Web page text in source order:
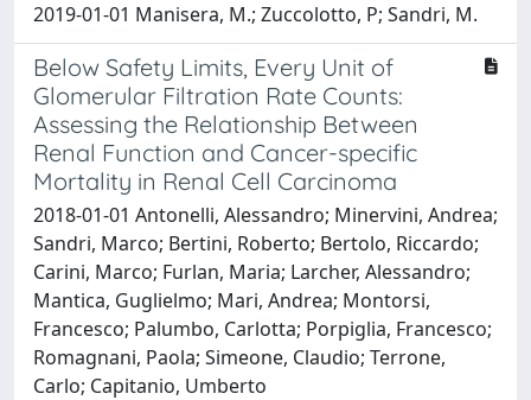
2019-01-01 Manisera, M.; Zuccolotto, P; Sandri, M.
Below Safety Limits, Every Unit of
Glomerular Filtration Rate Counts:
Assessing the Relationship Between
Renal Function and Cancer-specific
Mortality in Renal Cell Carcinoma
2018-01-01 Antonelli, Alessandro; Minervini, Andrea;
Sandri, Marco; Bertini, Roberto; Bertolo, Riccardo;
Carini, Marco; Furlan, Maria; Larcher, Alessandro;
Mantica, Guglielmo; Mari, Andrea; Montorsi,
Francesco; Palumbo, Carlotta; Porpiglia, Francesco;
Romagnani, Paola; Simeone, Claudio; Terrone,
Carlo; Capitanio, Umberto